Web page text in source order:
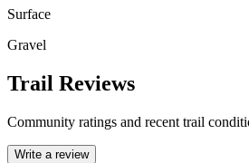
Surface
Gravel
Trail Reviews
Community ratings and recent trail
Write a review